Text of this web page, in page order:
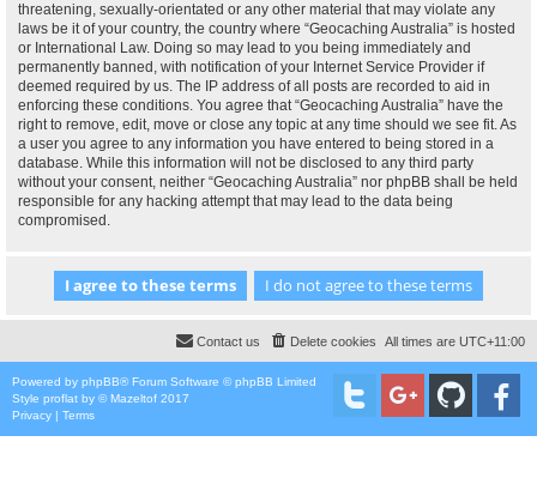
threatening, sexually-orientated or any other material that may violate any
laws be it of your country, the country where “Geocaching Australia” is hosted
or International Law. Doing so may lead to you being immediately and
permanently banned, with notification of your Internet Service Provider if
deemed required by us. The IP address of all posts are recorded to aid in
enforcing these conditions. You agree that “Geocaching Australia” have the
right to remove, edit, move or close any topic at any time should we see fit. As
a user you agree to any information you have entered to being stored in a
database. While this information will not be disclosed to any third party
without your consent, neither “Geocaching Australia” nor phpBB shall be held
responsible for any hacking attempt that may lead to the data being
compromised.
All times are UTC+11:00
Delete cookies
Contact us
Powered by phpBB® Forum Software © phpBB Limited
Style proflat by ©Mazeltof 2017
Privacy | Terms